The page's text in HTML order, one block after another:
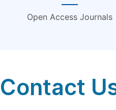
Open Access Journals
Contact